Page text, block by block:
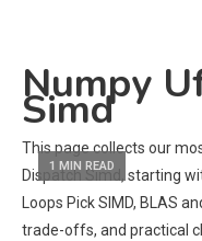
Numpy
Simd
1 MIN READ
This page collects our
Dispatch Simd, starting
Loops Pick SIMD, BLAS
trade-offs, and practical